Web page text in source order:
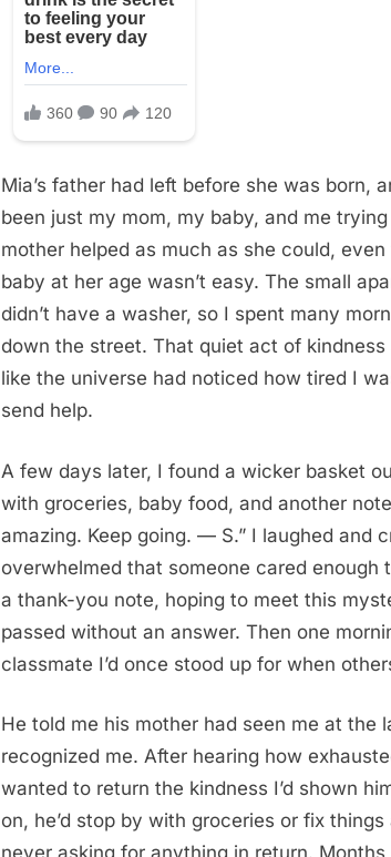
Mia’s father had left before she was born,
been just my mom, my baby, and me
mother helped as much as she could,
baby at her age wasn’t easy. The small
didn’t have a washer, so I spent many
down the street. That quiet act of
like the universe had noticed how tired I
send help.
A few days later, I found a wicker basket
with groceries, baby food, and another
amazing. Keep going. — S.” I laughed and
overwhelmed that someone cared enough
a thank-you note, hoping to meet this
passed without an answer. Then one
classmate I’d once stood up for when
He told me his mother had seen me at the
recognized me. After hearing how
wanted to return the kindness I’d shown
on, he’d stop by with groceries or fix